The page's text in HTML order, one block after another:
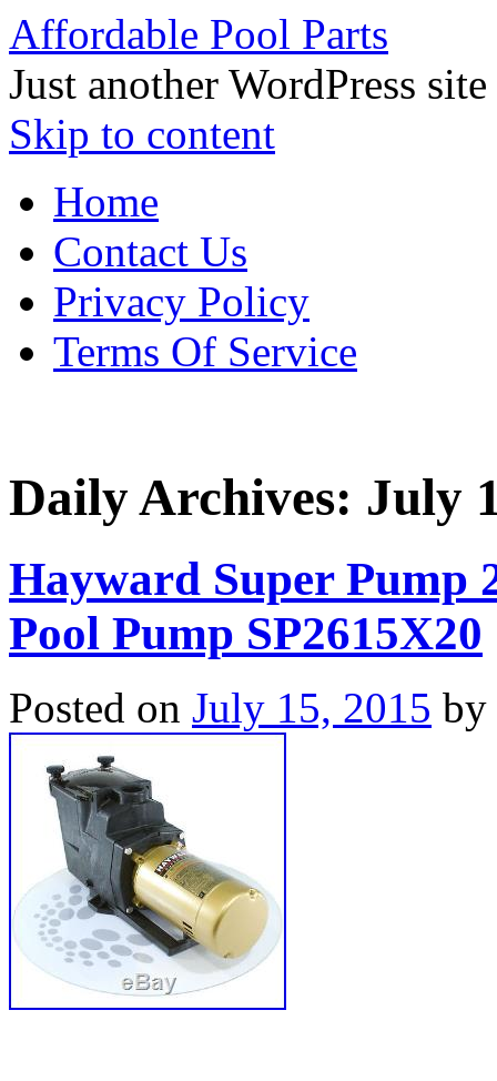
Affordable Pool Parts
Just another WordPress site
Skip to content
Home
Contact Us
Privacy Policy
Terms Of Service
Daily Archives: July
Hayward Super Pump
Pool Pump SP2615X20
Posted on July 15, 2015 by